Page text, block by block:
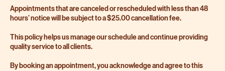
Appointments that are canceled or rescheduled with less than 48
hours’ notice will be subject to a $25.00 cancellation fee.
This policy helps us manage our schedule and continue providing
quality service to all clients.
By booking an appointment, you acknowledge and agree to this